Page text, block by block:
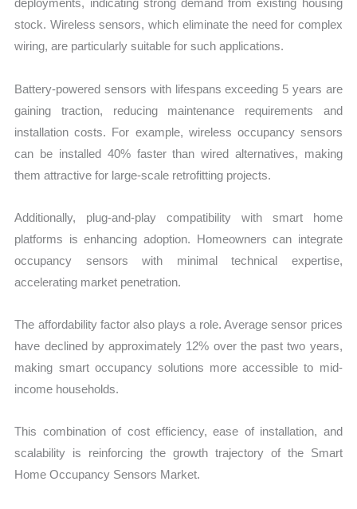
deployments, indicating strong demand from existing housing
stock. Wireless sensors, which eliminate the need for complex
wiring, are particularly suitable for such applications.
Battery-powered sensors with lifespans exceeding 5 years are
gaining traction, reducing maintenance requirements and
installation costs. For example, wireless occupancy sensors
can be installed 40% faster than wired alternatives, making
them attractive for large-scale retrofitting projects.
Additionally, plug-and-play compatibility with smart home
platforms is enhancing adoption. Homeowners can integrate
occupancy sensors with minimal technical expertise,
accelerating market penetration.
The affordability factor also plays a role. Average sensor prices
have declined by approximately 12% over the past two years,
making smart occupancy solutions more accessible to mid-
income households.
This combination of cost efficiency, ease of installation, and
scalability is reinforcing the growth trajectory of the Smart
Home Occupancy Sensors Market.